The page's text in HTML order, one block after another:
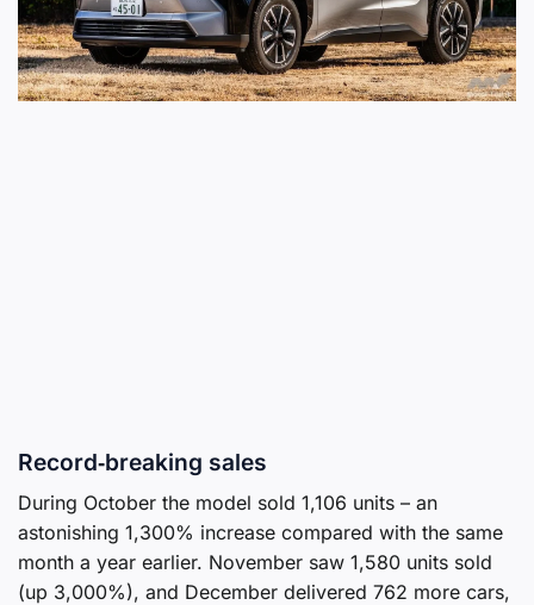
Record‑breaking sales
During October the model sold 1,106 units – an
astonishing 1,300% increase compared with the same
month a year earlier. November saw 1,580 units sold
(up 3,000%), and December delivered 762 more cars,